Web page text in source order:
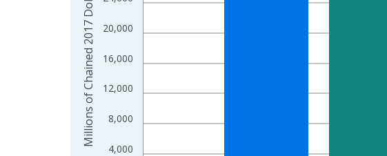
4,000
8,000
12,000
16,000
20,000
Millions of Chained 2017 Dollars